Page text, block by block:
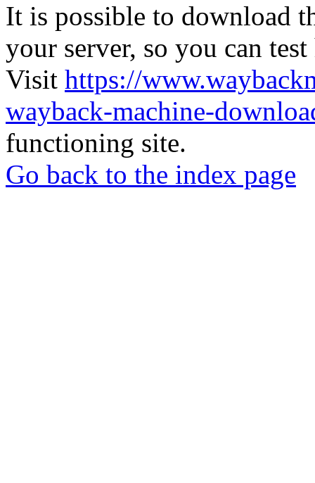
It is possible to download
your server, so you can
Visit https://
wayback-machine-
functioning site.
Go back to the index page